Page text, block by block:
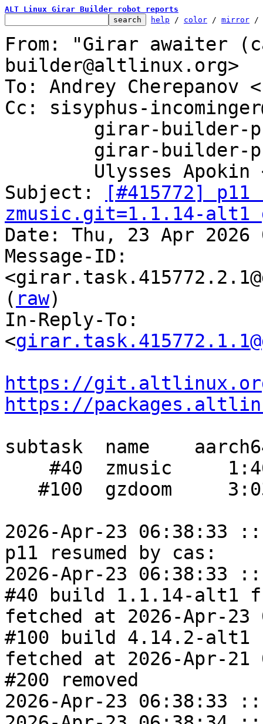
ALT Linux Girar Builder robot reports
help / color / mirror /
From: "Girar awaiter
builder@altlinux.org>
To: Andrey Cherepanov
Cc: sisyphus-
Subject:
[#415772] p11
zmusic.git=1.1.14-alt1
Date: Thu, 23 Apr 2026
Message-ID:
( raw)
In-Reply-To:
<
https://
https://
subtask  name
2026-Apr-23 06:38:33
p11 resumed by cas:
2026-Apr-23 06:38:33 ::
#40 build 1.1.14-alt1
fetched at 2026-Apr-23
#100 build 4.14.2-alt1
fetched at 2026-Apr-21
#200 removed
2026-Apr-23 06:38:33